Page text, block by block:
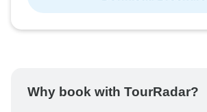
Why book with TourRadar?